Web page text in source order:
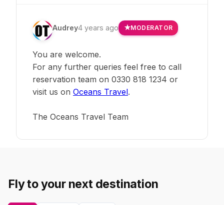
Audrey4 years ago MODERATOR
You are welcome.
For any further queries feel free to call
reservation team on 0330 818 1234 or
visit us on Oceans Travel.
The Oceans Travel Team
Fly to your next destination